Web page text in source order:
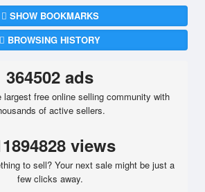
SHOW BOOKMARKS
BROWSING HISTORY
364502 ads
largest free online selling community with
of active sellers.
views
to sell? Your next sale might be just a
few clicks away.